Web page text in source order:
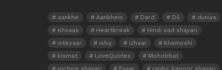
aankhe Aankhein Dard Dil
duniya
ehsaas
Heartbreak
Hindi sad shayari
intezaar
ishq izhaar
khamoshi
kismat
LoveQuotes
Mohobbat